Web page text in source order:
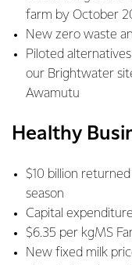
farm by October
New zero waste
Piloted
our Brightwater
Awamutu
Healthy
$10 billion
season
Capital
$6.35 per kgMS
New fixed milk